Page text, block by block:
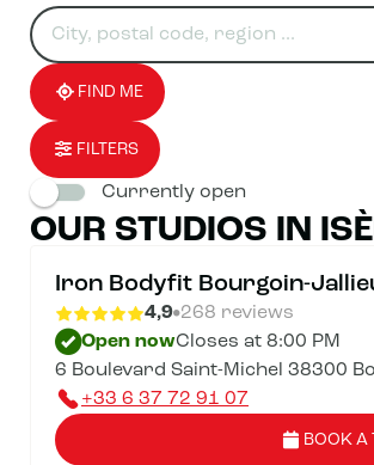
Please
fill
in
an
address
0
result(s)
found
FIND ME
FILTERS
Currently open
OUR STUDIOS IN
Iron Bodyfit Bourgoin-
4,9 268 reviews
Open nowCloses at 8:00 PM
6 Boulevard Saint-Michel 38300
+33 6 37 72 91 07
BOOK A